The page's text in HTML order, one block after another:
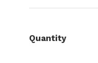
Quantity